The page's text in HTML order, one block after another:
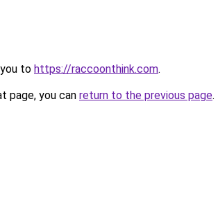
to https://raccoonthink.com.
page, you can return to the previous page.